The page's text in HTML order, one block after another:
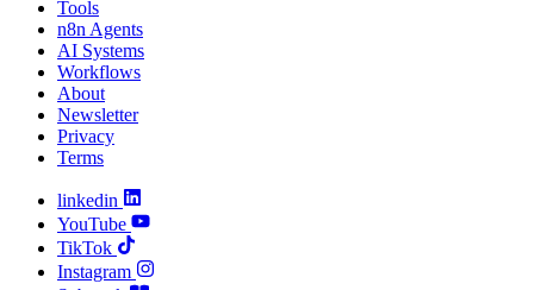
Tools
n8n Agents
AI Systems
Workflows
About
Newsletter
Privacy
Terms
linkedin
YouTube
TikTok
Instagram